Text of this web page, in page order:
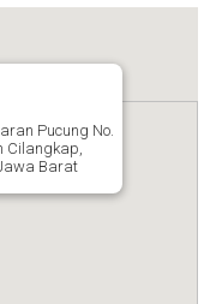
Pucung No.
Cilangkap,
Barat